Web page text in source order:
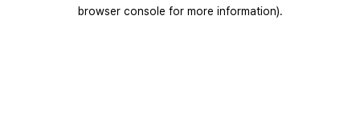
browser console for more information).